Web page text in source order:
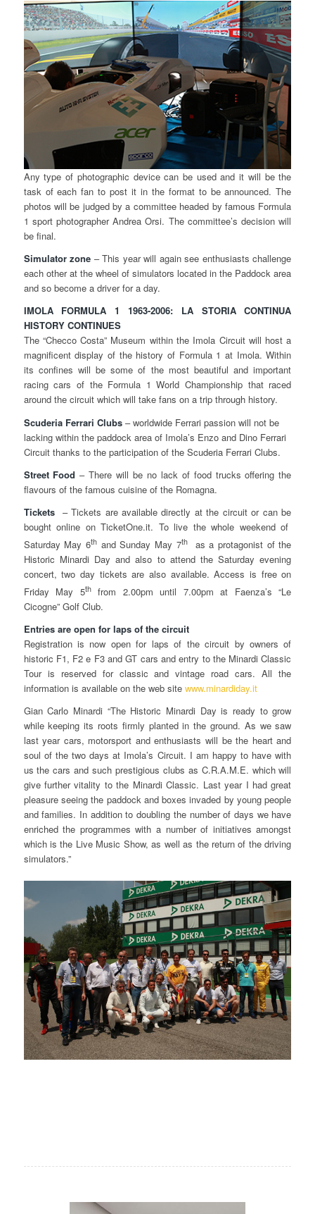
Any type of photographic device can be used and it will be the
task of each fan to post it in the format to be announced. The
photos will be judged by a committee headed by famous Formula
1 sport photographer Andrea Orsi. The committee’s decision will
be final.
Simulator zone – This year will again see enthusiasts challenge
each other at the wheel of simulators located in the Paddock area
and so become a driver for a day.
IMOLA FORMULA 1 1963-2006: LA STORIA CONTINUA
HISTORY CONTINUES
The “Checco Costa” Museum within the Imola Circuit will host a
magnificent display of the history of Formula 1 at Imola. Within
its confines will be some of the most beautiful and important
racing cars of the Formula 1 World Championship that raced
around the circuit which will take fans on a trip through history.
Scuderia Ferrari Clubs– worldwide Ferrari passion will not be
lacking within the paddock area of Imola’s Enzo and Dino Ferrari
Circuit thanks to the participation of the Scuderia Ferrari Clubs.
Street Food – There will be no lack of food trucks offering the
flavours of the famous cuisine of the Romagna.
Tickets – Tickets are available directly at the circuit or can be
bought online on TicketOne.it. To live the whole weekend of
Saturday May 6thand Sunday May 7thas a protagonist of the
Historic Minardi Day and also to attend the Saturday evening
concert, two day tickets are also available. Access is free on
Friday May 5thfrom 2.00pm until 7.00pm at Faenza’s “Le
Cicogne” Golf Club.
Entries are open for laps of the circuit
Registration is now open for laps of the circuit by owners of
historic F1, F2 e F3 and GT cars and entry to the Minardi Classic
Tour is reserved for classic and vintage road cars. All the
information is available on the web site www.minardiday.it
Gian Carlo Minardi “The Historic Minardi Day is ready to grow
while keeping its roots firmly planted in the ground. As we saw
last year cars, motorsport and enthusiasts will be the heart and
soul of the two days at Imola’s Circuit. I am happy to have with
us the cars and such prestigious clubs as C.R.A.M.E. which will
give further vitality to the Minardi Classic. Last year I had great
pleasure seeing the paddock and boxes invaded by young people
and families. In addition to doubling the number of days we have
enriched the programmes with a number of initiatives amongst
which is the Live Music Show, as well as the return of the driving
simulators.”